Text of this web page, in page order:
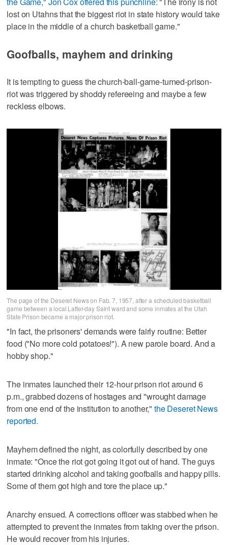
lost on Utahns that the biggest riot in state history would take
place in the middle of a church basketball game."
Goofballs, mayhem and drinking
It is tempting to guess the church-ball-game-turned-prison-
riot was triggered by shoddy refereeing and maybe a few
reckless elbows.
The page of the Deseret News on Fab. 7, 1957, after a scheduled basketball
game between a local Latter-day Saint ward and some inmates at the Utah
State Prison became a major prison riot.
"In fact, the prisoners' demands were fairly routine: Better
food ("No more cold potatoes!"). A new parole board. And a
hobby shop."
The inmates launched their 12-hour prison riot around 6
p.m., grabbed dozens of hostages and "wrought damage
from one end of the institution to another,"the Deseret News
reported.
Mayhem defined the night, as colorfully described by one
inmate: "Once the riot got going it got out of hand. The guys
started drinking alcohol and taking goofballs and happy pills.
Some of them got high and tore the place up."
Anarchy ensued. A corrections officer was stabbed when he
attempted to prevent the inmates from taking over the prison.
He would recover from his injuries.